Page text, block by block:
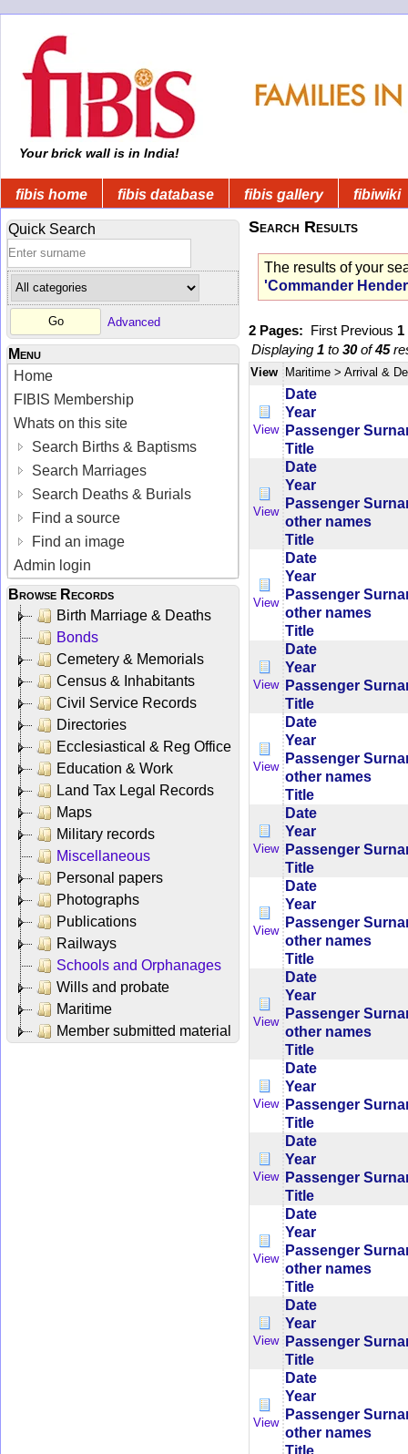
Your brick wall is in India!
fibis home fibis database fibis gallery fibiwiki
Quick Search
Advanced
Menu
Home
FIBIS Membership
Whats on this site
Search Births & Baptisms
Search Marriages
Search Deaths & Burials
Find a source
Find an image
Admin login
Browse Records
Birth Marriage & Deaths
Bonds
Cemetery & Memorials
Census & Inhabitants
Civil Service Records
Directories
Ecclesiastical & Reg Office
Education & Work
Land Tax Legal Records
Maps
Military records
Miscellaneous
Personal papers
Photographs
Publications
Railways
Schools and Orphanages
Wills and probate
Maritime
Member submitted material
Search Results
The results of your
'Commander
2 Pages: First Previous 1
Displaying 1 to 30of45
View Maritime > Arrival &
View
Date
Year
Passenger
Title
View
Date
Year
Passenger
other names
Title
View
Date
Year
Passenger
other names
Title
View
Date
Year
Passenger
Title
View
Date
Year
Passenger
other names
Title
View
Date
Year
Passenger
Title
View
Date
Year
Passenger
other names
Title
View
Date
Year
Passenger
other names
Title
View
Date
Year
Passenger
Title
View
Date
Year
Passenger
Title
View
Date
Year
Passenger
other names
Title
View
Date
Year
Passenger
Title
View
Date
Year
Passenger
other names
Title